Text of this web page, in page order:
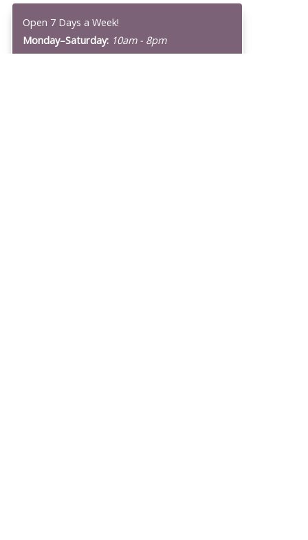
Open 7 Days a Week!
Monday–Saturday: 10am - 8pm
Sunday: 10am - 7pm